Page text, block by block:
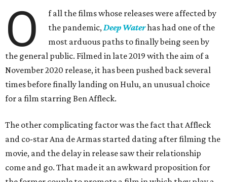
O
f all the films whose releases were affected by
the pandemic,Deep Waterhas had one of the
most arduous paths to finally being seen by
the general public. Filmed in late 2019 with the aim of a
November 2020 release, it has been pushed back several
times before finally landing on Hulu, an unusual choice
for a film starring Ben Affleck.
The other complicating factor was the fact that Affleck
and co-star Ana de Armas started dating after filming the
movie, and the delay in release saw their relationship
come and go. That made it an awkward proposition for